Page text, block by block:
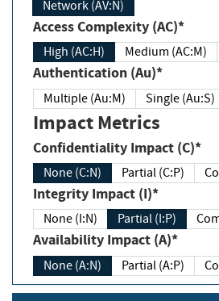
Network (AV:N)
Access Complexity (AC)*
High (AC:H) Medium (AC:M)
Authentication (Au)*
Multiple (Au:M) Single (Au:S)
Impact Metrics
Confidentiality Impact (C)*
None (C:N) Partial (C:P)
Integrity Impact (I)*
None (I:N) Partial (I:P)
Availability Impact (A)*
None (A:N) Partial (A:P)